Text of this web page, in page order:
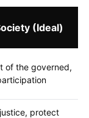
(Ideal)
of the governed,
protect